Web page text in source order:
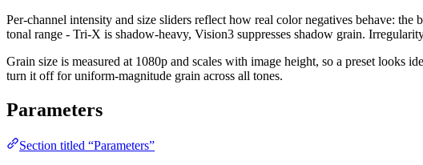
Per-channel intensity and size sliders reflect how real color negatives behave:
tonal range - Tri-X is shadow-heavy, Vision3 suppresses shadow grain.
Grain size is measured at 1080p and scales with image height, so a preset
turn it off for uniform-magnitude grain across all tones.
Parameters
Section titled “Parameters”